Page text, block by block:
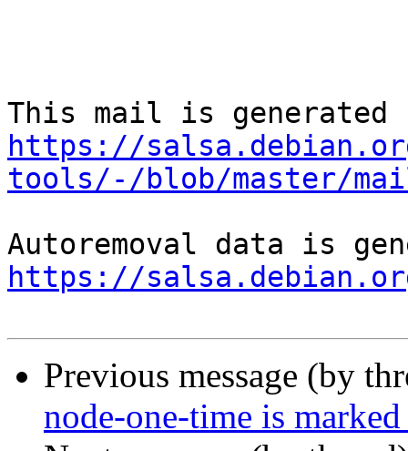
https://
tools/-/blob/master/
https://
Previous message (by
node-one-time is